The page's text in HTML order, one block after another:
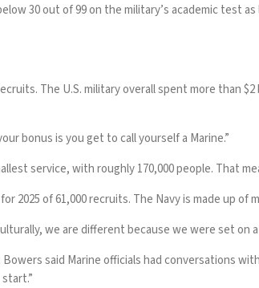
30 out of 99 on the military’s academic test
The U.S. military overallspent more than $2
bonus is you get to call yourself a Marine.”
service, with roughly 170,000 people. That
2025of 61,000 recruits. The Navy is made up of
we are different because we were set on
said Marine officials had conversations